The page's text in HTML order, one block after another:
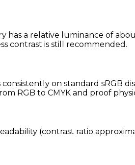
has a relative luminance of
contrast is still recommended.
on standard sRGB
RGB to CMYK and proof
(contrast ratio